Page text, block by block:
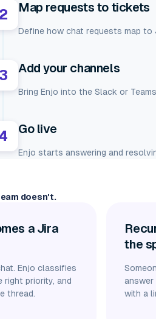
2 Map requests to tickets
Define how chat requests map
3 Add your channels
Bring Enjo into the Slack or
Go live
Enjo starts answering and
doesn't.
a Jira
Enjo classifies
right priority, and
thread.
the
with a